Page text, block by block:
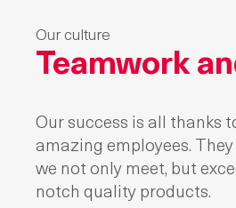
Teamwork
Our culture
Our success is all thanks
amazing employees.
we not only meet, but
notch quality products.